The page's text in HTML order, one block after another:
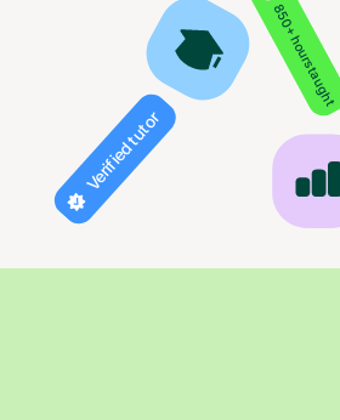
850+ hours taught
Verified tutor